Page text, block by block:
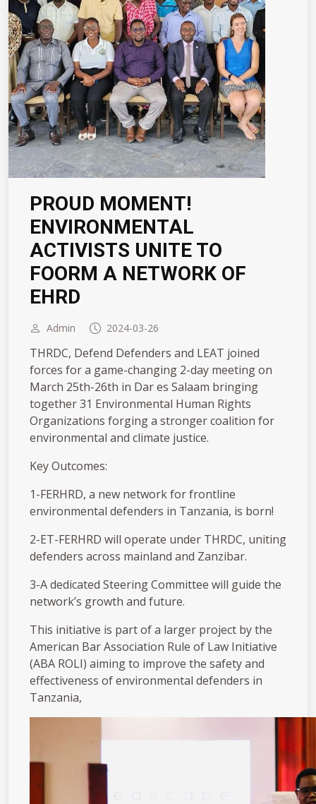
PROUD MOMENT!
ENVIRONMENTAL
ACTIVISTS UNITE TO
FOORM A NETWORK OF
EHRD
Admin 2024-03-26
THRDC, Defend Defenders and LEAT joined
forces for a game-changing 2-day meeting on
March 25th-26th in Dar es Salaam bringing
together 31 Environmental Human Rights
Organizations forging a stronger coalition for
environmental and climate justice.
Key Outcomes:
1️-FERHRD, a new network for frontline
environmental defenders in Tanzania, is born!
2️-ET-FERHRD will operate under THRDC, uniting
defenders across mainland and Zanzibar.
3️-A dedicated Steering Committee will guide the
network’s growth and future.
This initiative is part of a larger project by the
American Bar Association Rule of Law Initiative
(ABA ROLI) aiming to improve the safety and
effectiveness of environmental defenders in
Tanzania,